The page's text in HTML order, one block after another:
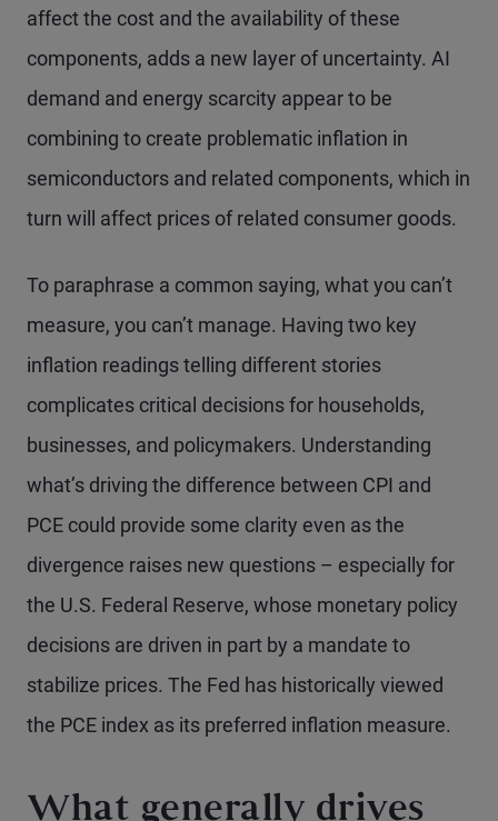
affect the cost and the availability of these
components, adds a new layer of uncertainty. AI
demand and energy scarcity appear to be
combining to create problematic inflation in
semiconductors and related components, which in
turn will affect prices of related consumer goods.
To paraphrase a common saying, what you can’t
measure, you can’t manage. Having two key
inflation readings telling different stories
complicates critical decisions for households,
businesses, and policymakers. Understanding
what’s driving the difference between CPI and
PCE could provide some clarity even as the
divergence raises new questions – especially for
the U.S. Federal Reserve, whose monetary policy
decisions are driven in part by a mandate to
stabilize prices. The Fed has historically viewed
the PCE index as its preferred inflation measure.
What generally drives